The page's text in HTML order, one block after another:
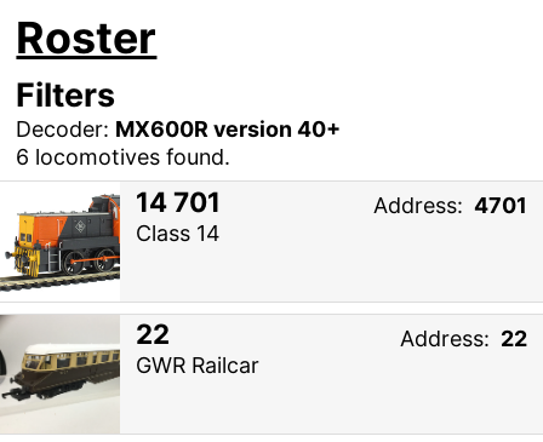
Roster
Filters
Decoder: MX600R version 40+
6 locomotives found.
Address: 4701
14 701
Class 14
Address: 22
22
GWR Railcar